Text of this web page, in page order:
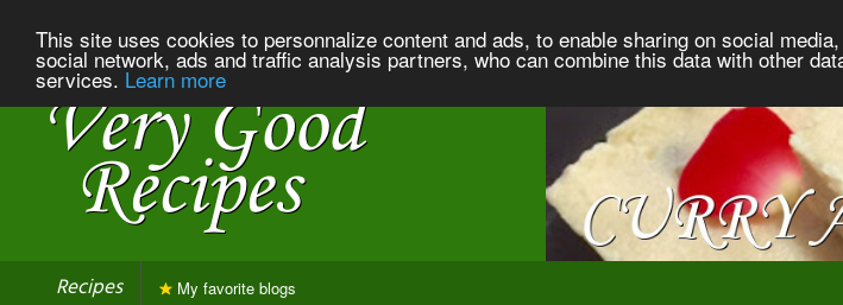
This site uses cookies to personnalize content and ads, to enable sharing on social
social network, ads and traffic analysis partners, who can combine this data with other
services. Learn more
Recipes My favorite blogs